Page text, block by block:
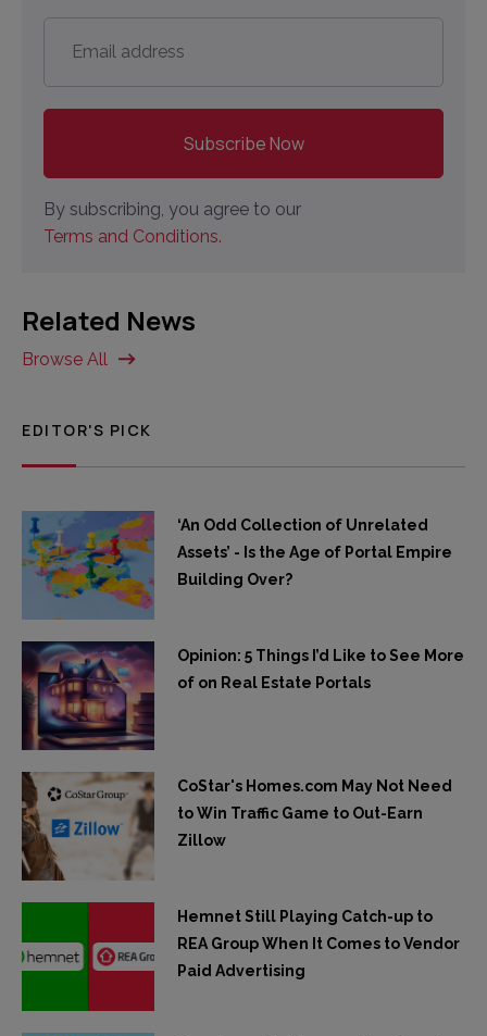
address *
By subscribing, you agree to our
Terms and Conditions.
Related News
Browse All
EDITOR'S PICK
‘An Odd Collection of Unrelated
Assets’ - Is the Age of Portal Empire
Building Over?
Opinion: 5 Things I’d Like to See More
of on Real Estate Portals
CoStar's Homes.com May Not Need
to Win Traffic Game to Out-Earn
Zillow
Hemnet Still Playing Catch-up to
REA Group When It Comes to Vendor
Paid Advertising